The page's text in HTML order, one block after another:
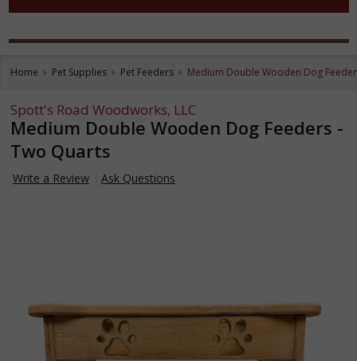
Home Pet Supplies Pet Feeders Medium Double Wooden Dog
Spott's Road Woodworks, LLC
Medium Double Wooden Dog Feeders -
Two Quarts
Write a Review Ask Questions